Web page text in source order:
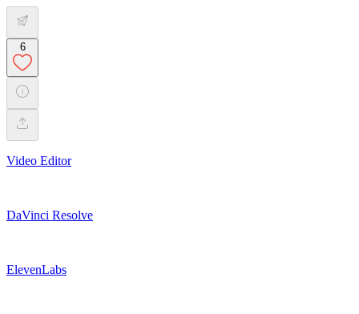
6
Video Editor
DaVinci Resolve
ElevenLabs